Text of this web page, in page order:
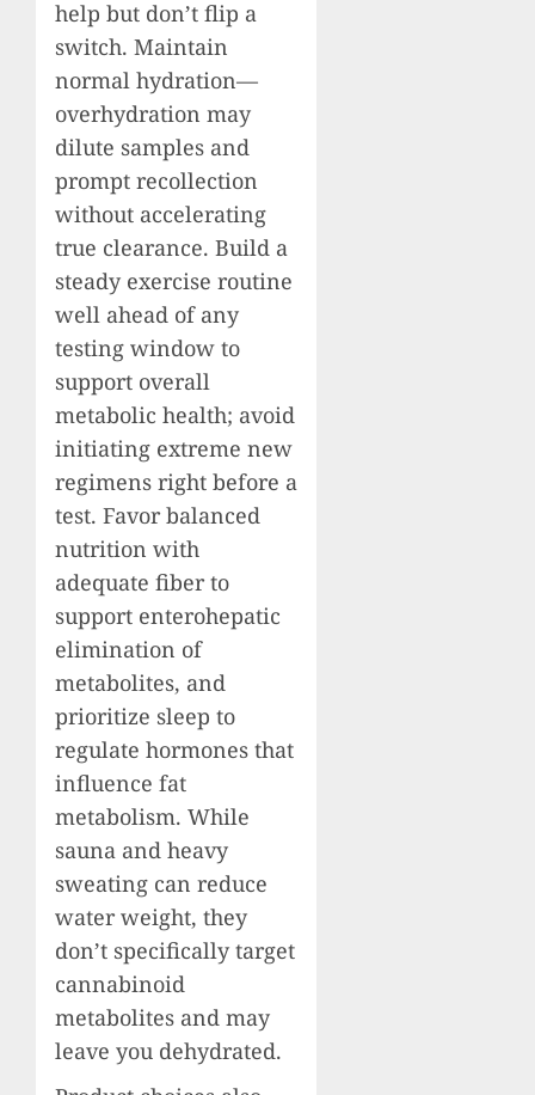
help but don’t flip a
switch. Maintain
normal hydration—
overhydration may
dilute samples and
prompt recollection
without accelerating
true clearance. Build a
steady exercise routine
well ahead of any
testing window to
support overall
metabolic health; avoid
initiating extreme new
regimens right before a
test. Favor balanced
nutrition with
adequate fiber to
support enterohepatic
elimination of
metabolites, and
prioritize sleep to
regulate hormones that
influence fat
metabolism. While
sauna and heavy
sweating can reduce
water weight, they
don’t specifically target
cannabinoid
metabolites and may
leave you dehydrated.